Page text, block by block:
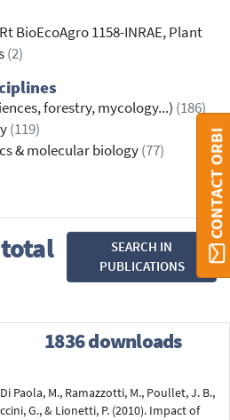
BioEcoAgro 1158-INRAE, Plant
(2)
forestry, mycology...) (186)
(119)
& molecular biology(77)
SEARCH IN
PUBLICATIONS
1836 downloads
Paola, M., Ramazzotti, M., Poullet, J. B.,
G., & Lionetti, P. (2010). Impact of
CONTACT ORBI